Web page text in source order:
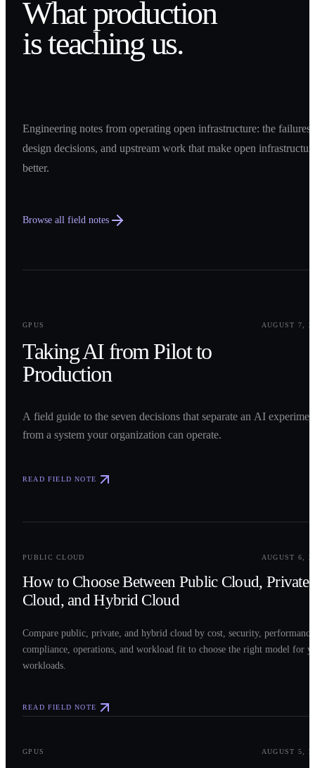
What production
is teaching us.
Engineering notes from operating open infrastructure: the failures,
design decisions, and upstream work that make open
better.
Browse all field notes
GPUS
AUGUST 7,
Taking AI from Pilot to
Production
A field guide to the seven decisions that separate an AI
from a system your organization can operate.
READ FIELD NOTE
PUBLIC CLOUD AUGUST 6,
How to Choose Between Public Cloud, Private
Cloud, and Hybrid Cloud
Compare public, private, and hybrid cloud by cost, security,
compliance, operations, and workload fit to choose the right model for
workloads.
READ FIELD NOTE
GPUS AUGUST 5,